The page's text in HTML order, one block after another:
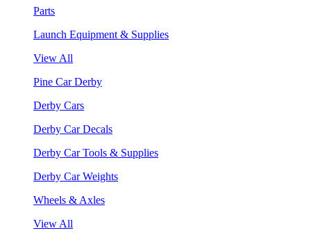
Parts
Launch Equipment & Supplies
View All
Pine Car Derby
Derby Cars
Derby Car Decals
Derby Car Tools & Supplies
Derby Car Weights
Wheels & Axles
View All